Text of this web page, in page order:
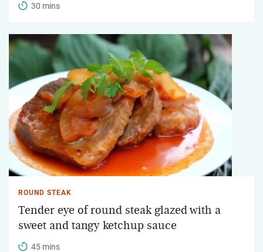
30 mins
ROUND STEAK
Tender eye of round steak glazed with a
sweet and tangy ketchup sauce
45 mins